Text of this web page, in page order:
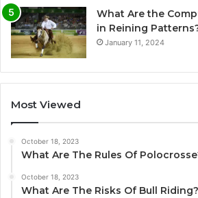
What Are the
in Reining
January 11, 2024
Most Viewed
October 18, 2023
What Are The Rules Of
October 18, 2023
What Are The Risks Of Bull Riding?